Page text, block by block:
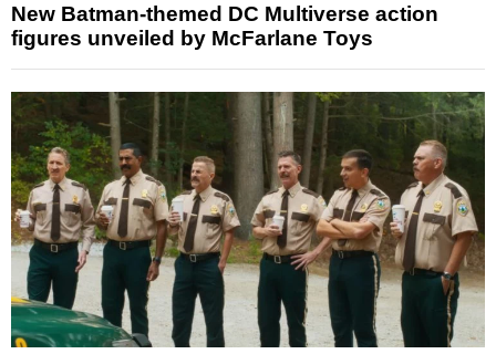
New Batman-themed DC Multiverse action
figures unveiled by McFarlane Toys